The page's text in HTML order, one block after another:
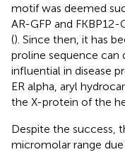
motif was deemed
AR-GFP and FKBP12-
(). Since then, it has
proline sequence can
influential in disease
ER alpha, aryl
the X-protein of the
Despite the success,
micromolar range